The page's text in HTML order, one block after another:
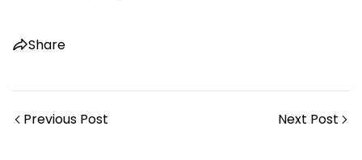
Share
Previous Post Next Post